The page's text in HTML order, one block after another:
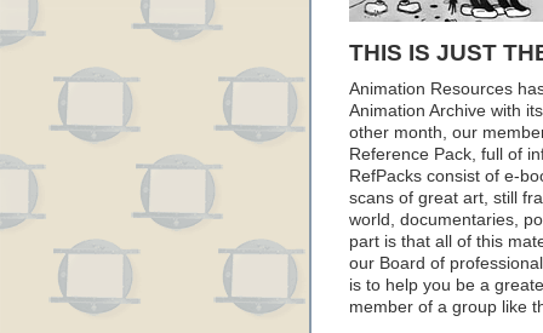
THIS IS JUST
Animation Resources
Animation Archive with
other month, our
Reference Pack, full of
RefPacks consist of e-
scans of great art, still
world, documentaries,
part is that all of this
our Board of
is to help you be a
member of a group like